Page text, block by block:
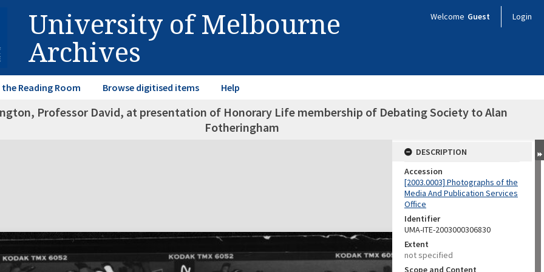
University of Melbourne
Archives
Welcome Guest Login
Reading Room Browse digitised items Help
Professor David, at presentation of Honorary Life membership of Debating Society to Alan
Fotheringham
DESCRIPTION
Accession
[2003.0003] Photographs of the
Media And Publication Services
Office
Identifier
UMA-ITE-2003000306830
Extent
not specified
Scope and Content